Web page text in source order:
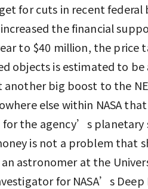
for cuts in recent
the financial
to $40 million, the price
objects is estimated to
another big boost to the
else within NASA
the agency’s planetary
is not a problem that
astronomer at the
for NASA’s